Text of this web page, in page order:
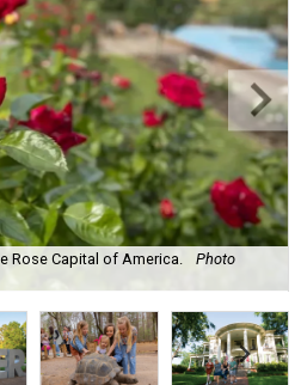
Rose Capital of America.
Photo